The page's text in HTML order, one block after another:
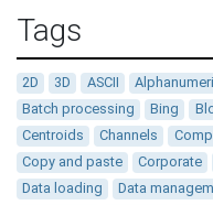
Tags
2D 3D ASCII
Batch processing
Bing
Centroids
Channels
Copy and paste
Corporate
Data loading
Data